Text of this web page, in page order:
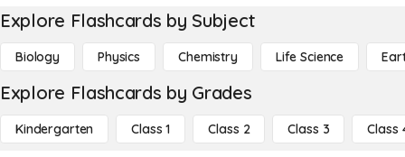
Explore Flashcards by Subject
Biology Physics Chemistry Life Science
Explore Flashcards by Grades
Kindergarten Class 1 Class 2 Class 3 Class